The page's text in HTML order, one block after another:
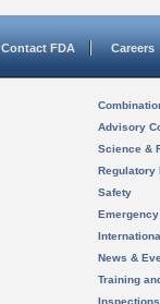
Contact FDA Careers
Advisory
Science &
Regulatory
Safety
News &
Training